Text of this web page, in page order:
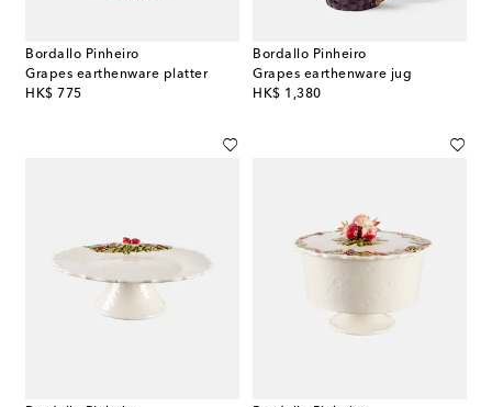
Bordallo Pinheiro
Grapes earthenware platter
HK$ 775
original price
Bordallo Pinheiro
Grapes earthenware jug
HK$ 1,380
original price